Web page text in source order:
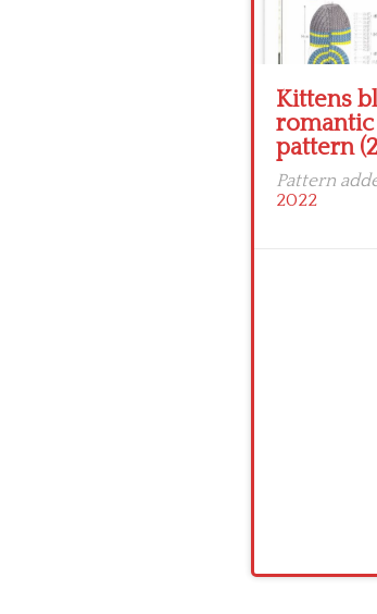
Kittens
pattern
Pattern
2022